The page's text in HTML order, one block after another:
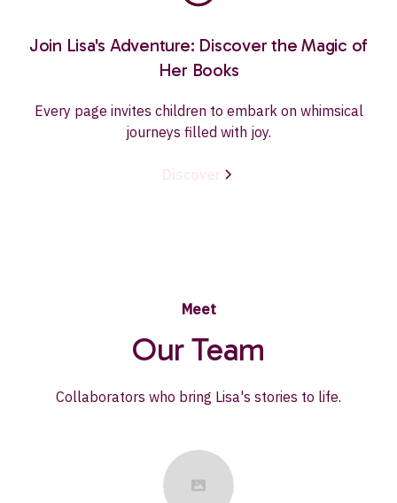
Join Lisa's Adventure: Discover the Magic of
Her Books
Every page invites children to embark on whimsical
journeys filled with joy.
Discover
Meet
Our Team
Collaborators who bring Lisa's stories to life.